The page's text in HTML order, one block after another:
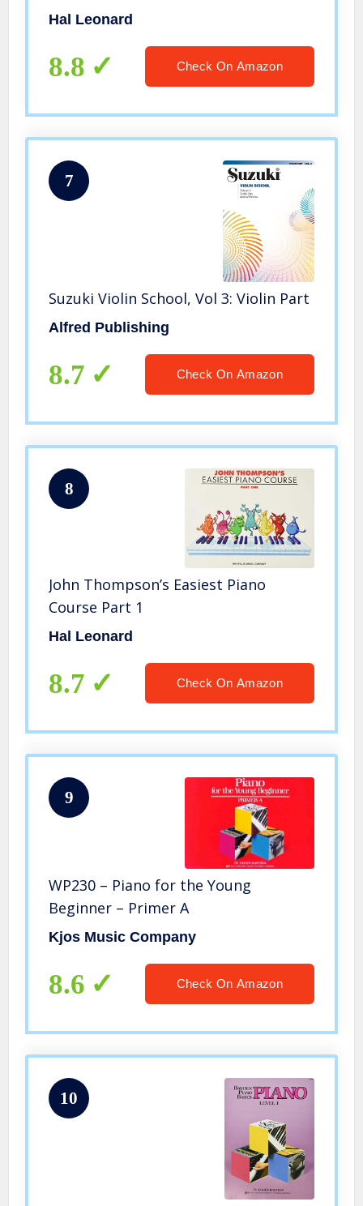
Hal Leonard
8.8 Check On Amazon
7
Suzuki Violin School, Vol 3: Violin Part
Alfred Publishing
8.7 Check On Amazon
8
John Thompson’s Easiest Piano
Course Part 1
Hal Leonard
8.7 Check On Amazon
9
WP230 – Piano for the Young
Beginner – Primer A
Kjos Music Company
8.6 Check On Amazon
10